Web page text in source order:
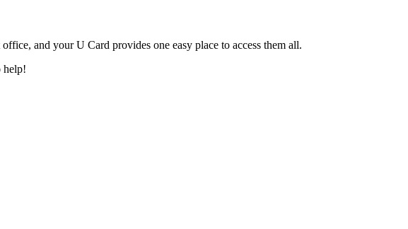
and your U Card provides one easy place to access them all.
help!